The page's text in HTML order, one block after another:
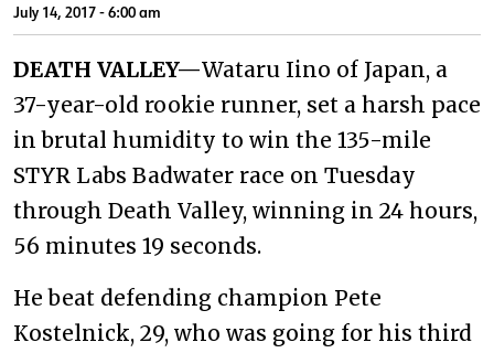
July 14, 2017 - 6:00 am
DEATH VALLEY—Wataru Iino of Japan, a
37-year-old rookie runner, set a harsh pace
in brutal humidity to win the 135-mile
STYR Labs Badwater race on Tuesday
through Death Valley, winning in 24 hours,
56 minutes 19 seconds.
He beat defending champion Pete
Kostelnick, 29, who was going for his third